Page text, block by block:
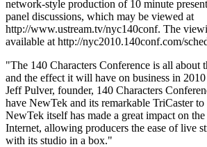
network-style production of 10 minute
panel discussions, which may be viewed at
http://www.ustream.tv/nyc140conf. The
available at http://nyc2010.140conf.com/
"The 140 Characters Conference is all about
and the effect it will have on business in
Jeff Pulver, founder, 140 Characters
have NewTek and its remarkable TriCaster to
NewTek itself has made a great impact on
Internet, allowing producers the ease of live
with its studio in a box."